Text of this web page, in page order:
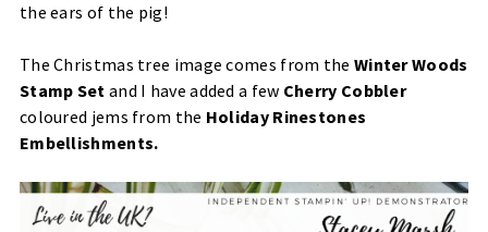
the ears of the pig!
The Christmas tree image comes from the Winter Woods
Stamp Set and I have added a few Cherry Cobbler
coloured jems from the Holiday Rinestones
Embellishments.